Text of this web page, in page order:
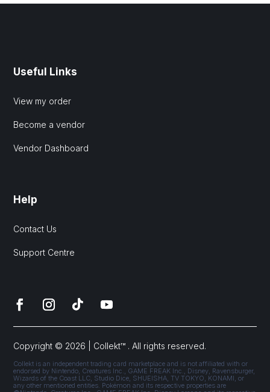
Useful Links
View my order
Become a vendor
Vendor Dashboard
Help
Contact Us
Support Centre
Copyright © 2026 | Collekt™ . All rights reserved.
Collekt is an independent trading card marketplace and is not affiliated with or
endorsed by Nintendo, Creatures Inc., GAME FREAK Inc., Disney, Ravensburger,
Wizards of the Coast LLC, Studio Dice, SHUEISHA, TV TOKYO, KONAMI, or
any other mentioned entities. Pokémon and its respective properties are